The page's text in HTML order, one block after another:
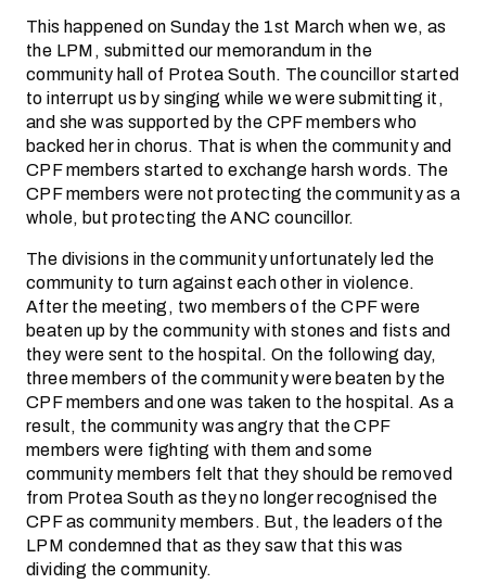
This happened on Sunday the 1st March when we, as
the LPM, submitted our memorandum in the
community hall of Protea South. The councillor started
to interrupt us by singing while we were submitting it,
and she was supported by the CPF members who
backed her in chorus. That is when the community and
CPF members started to exchange harsh words. The
CPF members were not protecting the community as a
whole, but protecting the ANC councillor.
The divisions in the community unfortunately led the
community to turn against each other in violence.
After the meeting, two members of the CPF were
beaten up by the community with stones and fists and
they were sent to the hospital. On the following day,
three members of the community were beaten by the
CPF members and one was taken to the hospital. As a
result, the community was angry that the CPF
members were fighting with them and some
community members felt that they should be removed
from Protea South as they no longer recognised the
CPF as community members. But, the leaders of the
LPM condemned that as they saw that this was
dividing the community.